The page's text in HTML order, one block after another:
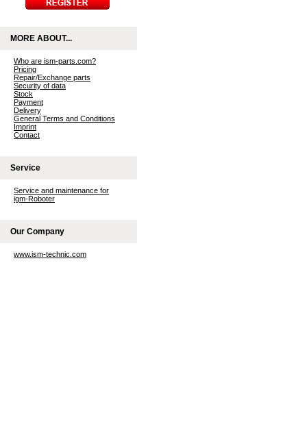
MORE ABOUT...
Who are ism-parts.com?
Pricing
Repair/Exchange parts
Security of data
Stock
Payment
Delivery
General Terms and Conditions
Imprint
Contact
Service
Service and maintenance for
igm-Roboter
Our Company
www.ism-technic.com